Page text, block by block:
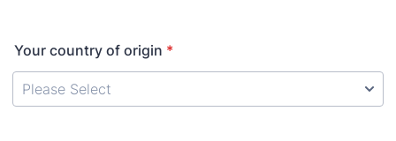
Your country of origin *